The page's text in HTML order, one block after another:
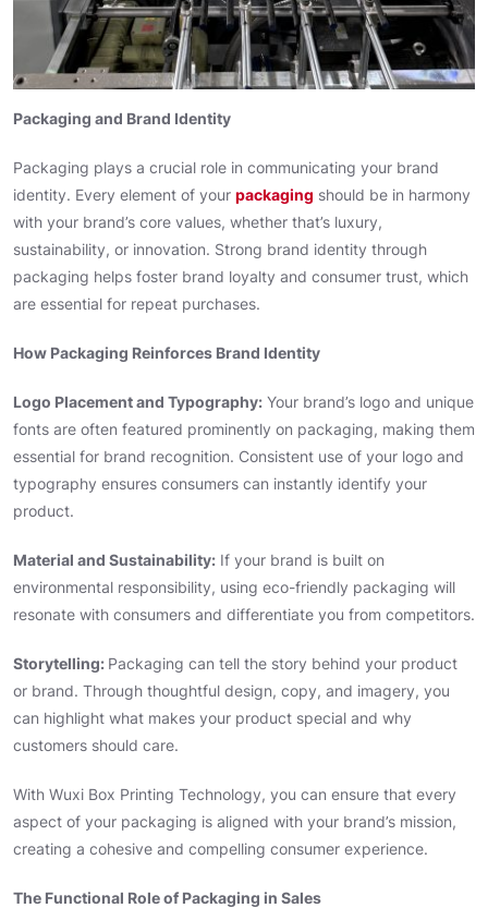
Packaging and Brand Identity
Packaging plays a crucial role in communicating your brand
identity. Every element of your packaging should be in harmony
with your brand’s core values, whether that’s luxury,
sustainability, or innovation. Strong brand identity through
packaging helps foster brand loyalty and consumer trust, which
are essential for repeat purchases.
How Packaging Reinforces Brand Identity
Logo Placement and Typography: Your brand’s logo and unique
fonts are often featured prominently on packaging, making them
essential for brand recognition. Consistent use of your logo and
typography ensures consumers can instantly identify your
product.
Material and Sustainability: If your brand is built on
environmental responsibility, using eco-friendly packaging will
resonate with consumers and differentiate you from competitors.
Storytelling: Packaging can tell the story behind your product
or brand. Through thoughtful design, copy, and imagery, you
can highlight what makes your product special and why
customers should care.
With Wuxi Box Printing Technology, you can ensure that every
aspect of your packaging is aligned with your brand’s mission,
creating a cohesive and compelling consumer experience.
The Functional Role of Packaging in Sales